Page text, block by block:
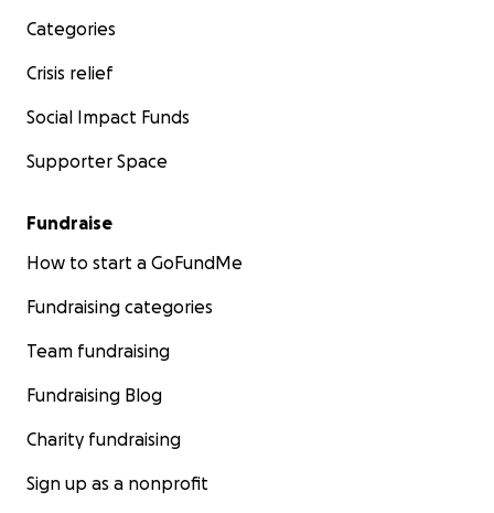
Categories
Crisis relief
Social Impact Funds
Supporter Space
Fundraise
How to start a GoFundMe
Fundraising categories
Team fundraising
Fundraising Blog
Charity fundraising
Sign up as a nonprofit